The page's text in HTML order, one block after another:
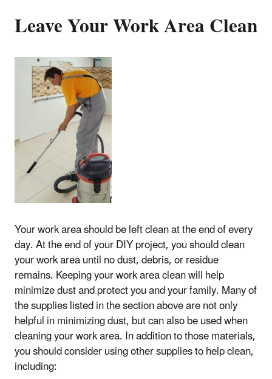
Leave Your Work Area Clean
Your work area should be left clean at the end of every
day. At the end of your DIY project, you should clean
your work area until no dust, debris, or residue
remains. Keeping your work area clean will help
minimize dust and protect you and your family. Many of
the supplies listed in the section above are not only
helpful in minimizing dust, but can also be used when
cleaning your work area. In addition to those materials,
you should consider using other supplies to help clean,
including: